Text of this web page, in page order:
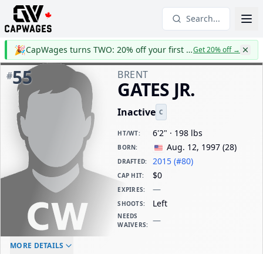
Search...
🎉 CapWages turns TWO: 20% off your first yearGet 20% off→
#55 BRENT
GATES JR.
Inactive C
HT/WT: 6'2" · 198 lbs
BORN: Aug. 12, 1997 (28)
DRAFTED: 2015 (#80)
CAP HIT: $0
EXPIRES: —
SHOOTS: Left
NEEDS
WAIVERS: —
ELC AGE
MORE DETAILS